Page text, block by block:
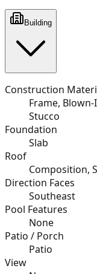
Building
Construction
Frame,
Stucco
Foundation
Slab
Roof
Composition,
Direction Faces
Southeast
Pool Features
None
Patio / Porch
Patio
View